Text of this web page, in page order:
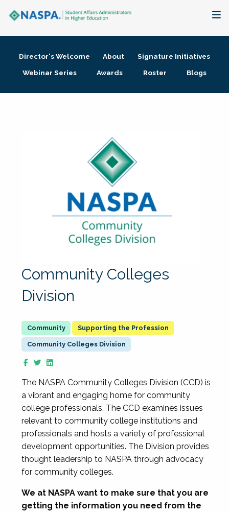
Membership + Communities
Director's Welcome About
Signature Initiatives
Webinar Series
Awards Roster Blogs
Community Colleges
Division
Supporting the Profession
Community Colleges Division
The NASPA Community Colleges Division (CCD) is
a vibrant and engaging home for community
college professionals. The CCD examines issues
relevant to community college institutions and
professionals and hosts a variety of professional
development opportunities. The Division provides
thought leadership to NASPA through advocacy
for community colleges.
We at NASPA want to make sure that you are
getting the information you need from the